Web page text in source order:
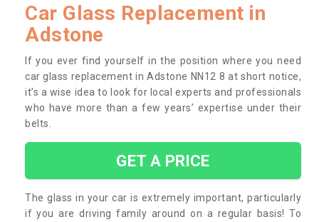
Car Glass Replacement in
Adstone
If you ever find yourself in the position where you need
car glass replacement in Adstone NN12 8 at short notice,
it’s a wise idea to look for local experts and professionals
who have more than a few years’ expertise under their
belts.
GET A PRICE
The glass in your car is extremely important, particularly
if you are driving family around on a regular basis! To